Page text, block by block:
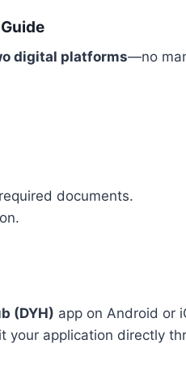
digital platforms—no
documents.
(DYH) app on Android or
your application directly